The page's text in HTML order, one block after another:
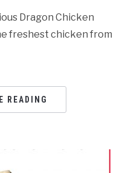
Dragon Chicken
freshest chicken from
READING